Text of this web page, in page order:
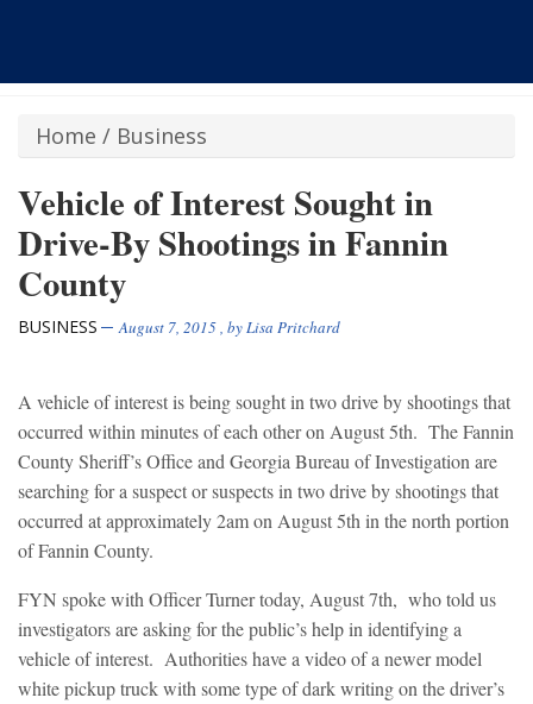
Home / Business
Vehicle of Interest Sought in
Drive-By Shootings in Fannin
County
BUSINESS August 7, 2015, byLisa Pritchard
A vehicle of interest is being sought in two drive by shootings that
occurred within minutes of each other on August 5th. The Fannin
County Sheriff’s Office and Georgia Bureau of Investigation are
searching for a suspect or suspects in two drive by shootings that
occurred at approximately 2am on August 5th in the north portion
of Fannin County.
FYN spoke with Officer Turner today, August 7th, who told us
investigators are asking for the public’s help in identifying a
vehicle of interest. Authorities have a video of a newer model
white pickup truck with some type of dark writing on the driver’s